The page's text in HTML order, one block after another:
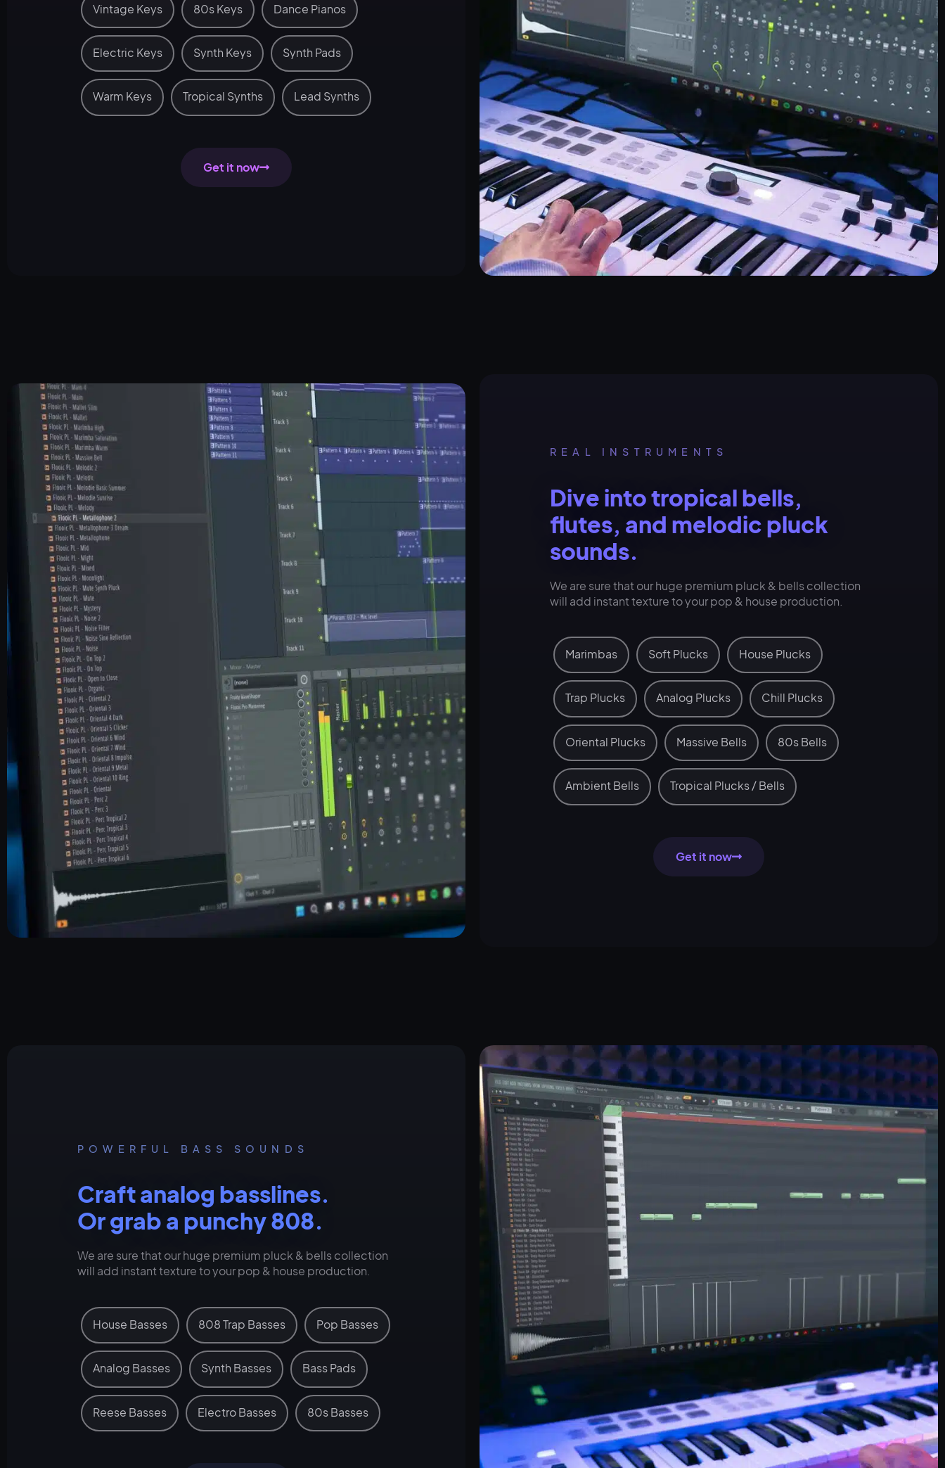
Vintage Keys 80s Keys Dance Pianos
Electric Keys Synth Keys Synth Pads
Warm Keys Tropical Synths Lead Synths
Get it now
REAL INSTRUMENTS
Dive into tropical bells,
flutes, and melodic pluck
sounds.
We are sure that our huge premium pluck & bells collection
will add instant texture to your pop & house production.
Marimbas Soft Plucks House Plucks
Trap Plucks Analog Plucks Chill Plucks
Oriental Plucks Massive Bells 80s Bells
Ambient Bells Tropical Plucks / Bells
Get it now
POWERFUL BASS SOUNDS
Craft analog basslines.
Or grab a punchy 808.
We are sure that our huge premium pluck & bells collection
will add instant texture to your pop & house production.
House Basses 808 Trap Basses Pop Basses
Analog Basses Synth Basses Bass Pads
Reese Basses Electro Basses 80s Basses